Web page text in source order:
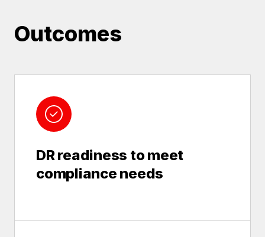
Outcomes
DR readiness to meet
compliance needs